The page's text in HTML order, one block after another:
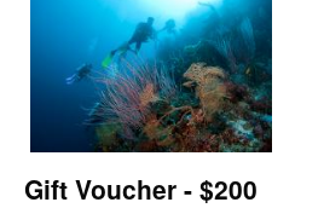
Gift Voucher - $200